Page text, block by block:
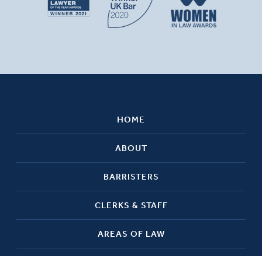
HOME
ABOUT
BARRISTERS
CLERKS & STAFF
AREAS OF LAW